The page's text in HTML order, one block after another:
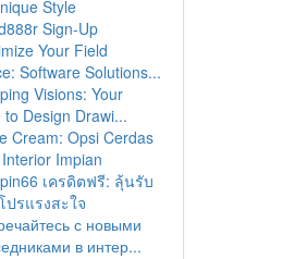
Style
Sign-Up
Your Field
Software Solutions...
Visions: Your
to Design Drawi...
Cream: Opsi Cerdas
Impian
เครดิตฟรี: ลุ้นรับ
ปรแรงสะใจ
с новыми
в интер...